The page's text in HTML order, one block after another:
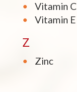
Vitamin C
Vitamin E
Z
Zinc